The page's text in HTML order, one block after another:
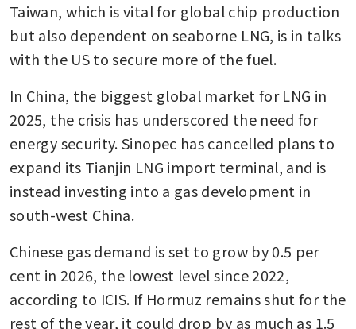
Taiwan, which is vital for global chip production
but also dependent on seaborne LNG, is in talks
with the US to secure more of the fuel.
In China, the biggest global market for LNG in
2025, the crisis has underscored the need for
energy security. Sinopec has cancelled plans to
expand its Tianjin LNG import terminal, and is
instead investing into a gas development in
south-west China.
Chinese gas demand is set to grow by 0.5 per
cent in 2026, the lowest level since 2022,
according to ICIS. If Hormuz remains shut for the
rest of the year, it could drop by as much as 1.5